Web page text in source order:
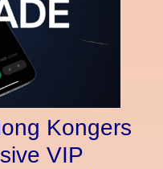
Kongers
VIP